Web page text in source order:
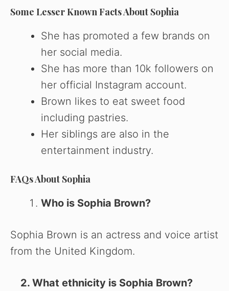
Some Lesser Known Facts About Sophia
She has promoted a few brands on
her social media.
She has more than 10k followers on
her official Instagram account.
Brown likes to eat sweet food
including pastries.
Her siblings are also in the
entertainment industry.
FAQs About Sophia
Who is Sophia Brown?
Sophia Brown is an actress and voice artist
from the United Kingdom.
2. What ethnicity is Sophia Brown?